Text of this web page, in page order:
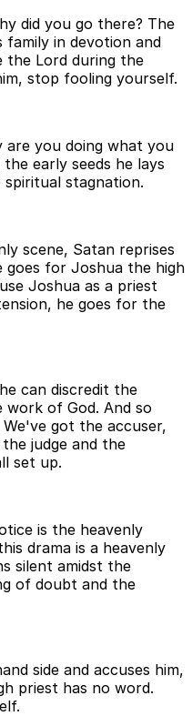
did you go there? The
family in devotion and
the Lord during the
stop fooling yourself.
are you doing what you
early seeds he lays
stagnation.
scene, Satan reprises
goes for Joshua the high
Joshua as a priest
he goes for the
can discredit the
work of God. And so
got the accuser,
judge and the
set up.
is the heavenly
drama is a heavenly
silent amidst the
of doubt and the
side and accuses him,
priest has no word.